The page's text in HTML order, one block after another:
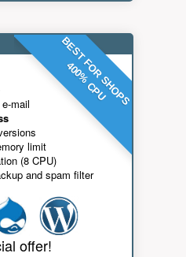
BEST FOR SHOPS
400% CPU
mail
limit
(8 CPU)
and spam filter
offer!